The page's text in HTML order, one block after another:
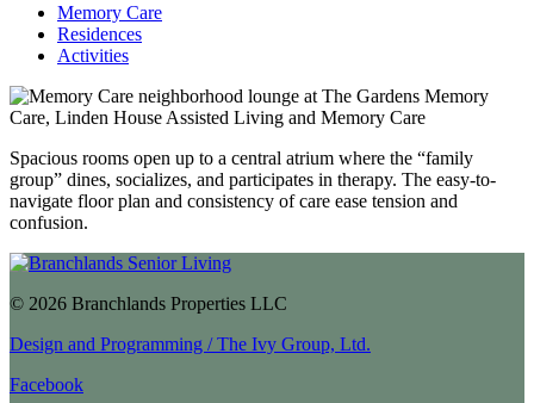
Memory Care
Residences
Activities
Spacious rooms open up to a central atrium where the “family
group” dines, socializes, and participates in therapy. The easy-to-
navigate floor plan and consistency of care ease tension and
confusion.
© 2026 Branchlands Properties LLC
Design and Programming / The Ivy Group, Ltd.
Facebook